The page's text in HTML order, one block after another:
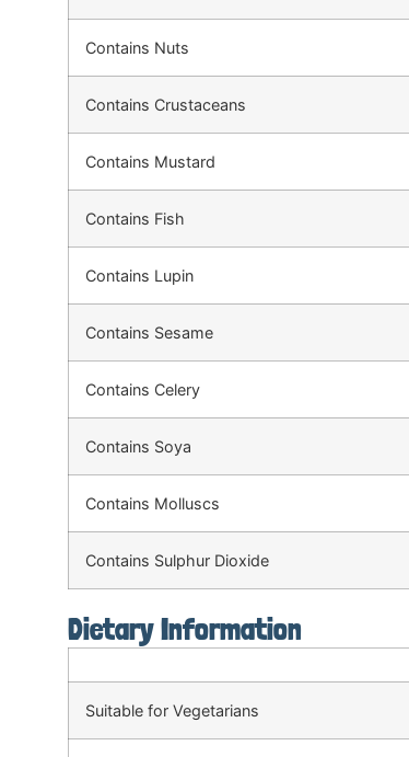
Contains Nuts
Contains Crustaceans
Contains Mustard
Contains Fish
Contains Lupin
Contains Sesame
Contains Celery
Contains Soya
Contains Molluscs
Contains Sulphur Dioxide
Dietary Information
Suitable for Vegetarians